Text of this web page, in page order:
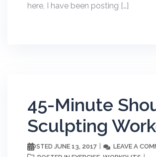
here, I have been posting […]
45-Minute
Sculpting
POSTED JUNE 13, 2017 LEAVE A